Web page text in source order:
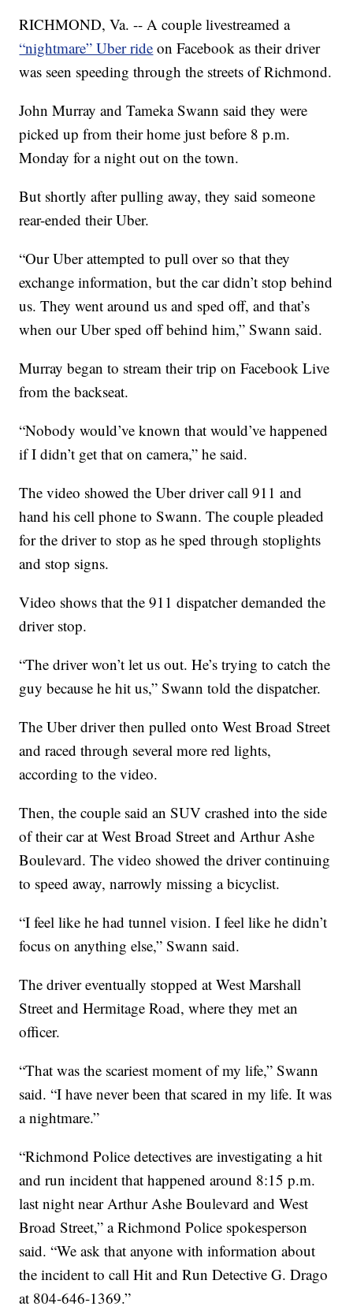
RICHMOND, Va. -- A couple livestreamed a
“nightmare” Uber ride on Facebook as their driver
was seen speeding through the streets of Richmond.
John Murray and Tameka Swann said they were
picked up from their home just before 8 p.m.
Monday for a night out on the town.
But shortly after pulling away, they said someone
rear-ended their Uber.
“Our Uber attempted to pull over so that they
exchange information, but the car didn’t stop behind
us. They went around us and sped off, and that’s
when our Uber sped off behind him,” Swann said.
Murray began to stream their trip on Facebook Live
from the backseat.
“Nobody would’ve known that would’ve happened
if I didn’t get that on camera,” he said.
The video showed the Uber driver call 911 and
hand his cell phone to Swann. The couple pleaded
for the driver to stop as he sped through stoplights
and stop signs.
Video shows that the 911 dispatcher demanded the
driver stop.
“The driver won’t let us out. He’s trying to catch the
guy because he hit us,” Swann told the dispatcher.
The Uber driver then pulled onto West Broad Street
and raced through several more red lights,
according to the video.
Then, the couple said an SUV crashed into the side
of their car at West Broad Street and Arthur Ashe
Boulevard. The video showed the driver continuing
to speed away, narrowly missing a bicyclist.
“I feel like he had tunnel vision. I feel like he didn’t
focus on anything else,” Swann said.
The driver eventually stopped at West Marshall
Street and Hermitage Road, where they met an
officer.
“That was the scariest moment of my life,” Swann
said. “I have never been that scared in my life. It was
a nightmare.”
“Richmond Police detectives are investigating a hit
and run incident that happened around 8:15 p.m.
last night near Arthur Ashe Boulevard and West
Broad Street,” a Richmond Police spokesperson
said. “We ask that anyone with information about
the incident to call Hit and Run Detective G. Drago
at 804-646-1369.”